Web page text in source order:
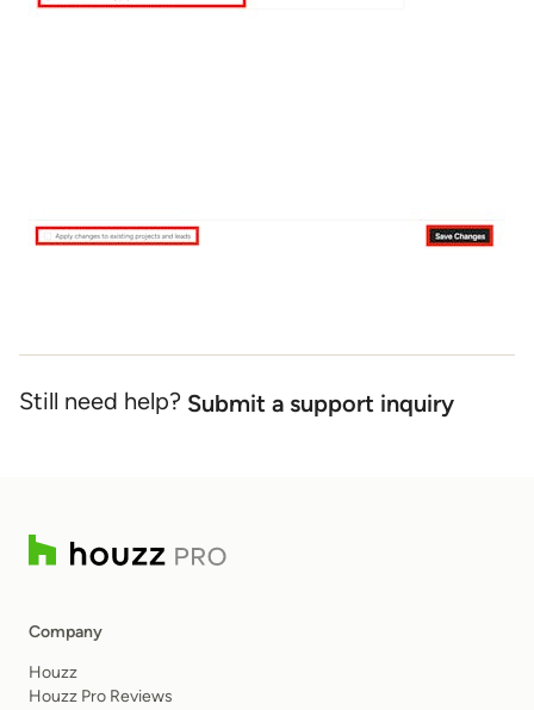
Still need help? Submit a support inquiry
Company
Houzz
Houzz Pro Reviews